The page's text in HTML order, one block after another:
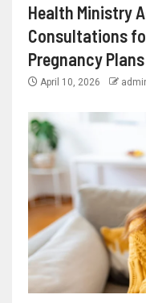
Health Ministry
Consultations
Pregnancy Plans
April 10, 2026